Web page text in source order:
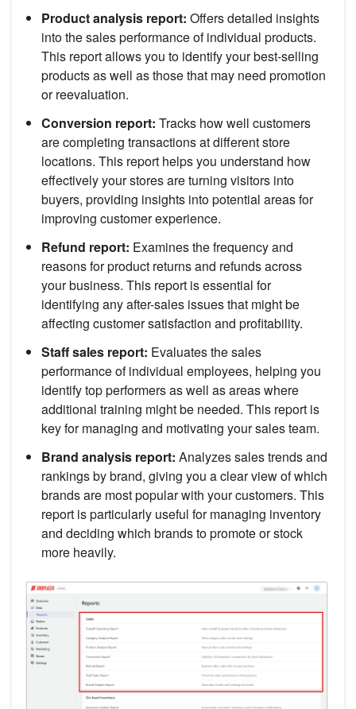
Product analysis report: Offers detailed insights
into the sales performance of individual products.
This report allows you to identify your best-selling
products as well as those that may need promotion
or reevaluation.
Conversion report: Tracks how well customers
are completing transactions at different store
locations. This report helps you understand how
effectively your stores are turning visitors into
buyers, providing insights into potential areas for
improving customer experience.
Refund report: Examines the frequency and
reasons for product returns and refunds across
your business. This report is essential for
identifying any after-sales issues that might be
affecting customer satisfaction and profitability.
Staff sales report: Evaluates the sales
performance of individual employees, helping you
identify top performers as well as areas where
additional training might be needed. This report is
key for managing and motivating your sales team.
Brand analysis report: Analyzes sales trends and
rankings by brand, giving you a clear view of which
brands are most popular with your customers. This
report is particularly useful for managing inventory
and deciding which brands to promote or stock
more heavily.